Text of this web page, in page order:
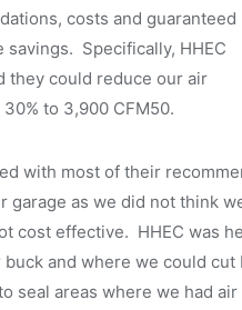
costs and guaranteed
savings. Specifically, HHEC
they could reduce our air
to 3,900 CFM50.
with most of their
garage as we did not think
cost effective. HHEC was
buck and where we could
seal areas where we had